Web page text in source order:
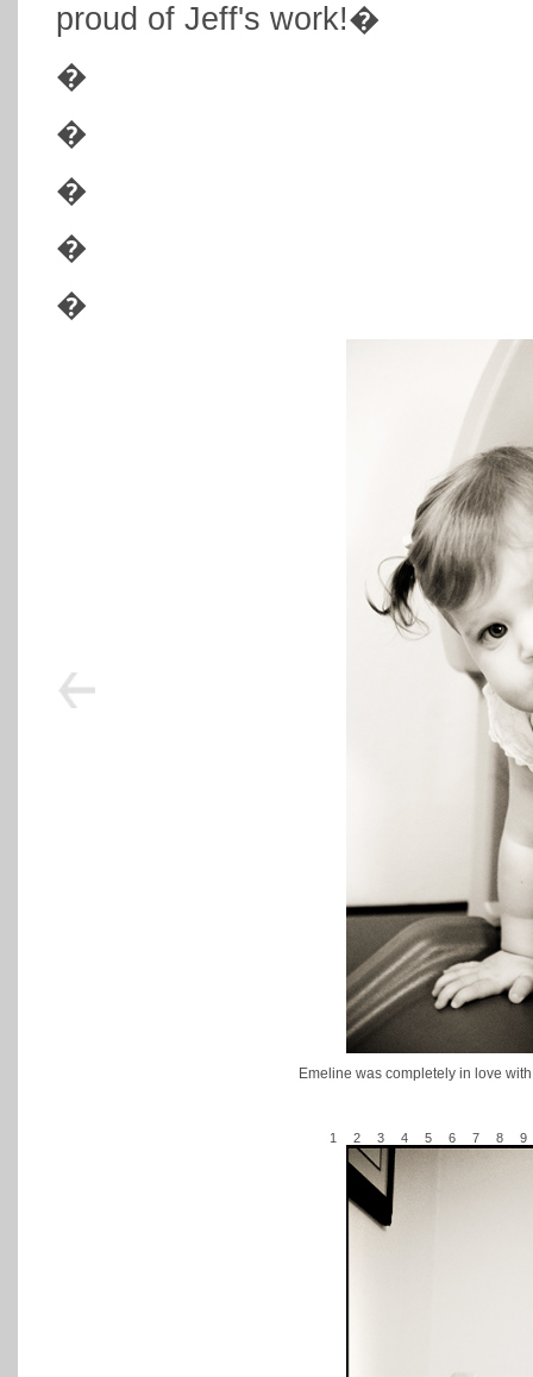
proud of Jeff's work!�
�
�
�
�
�
Emeline was completely in love
1 2 3 4 5 6 7 8 9